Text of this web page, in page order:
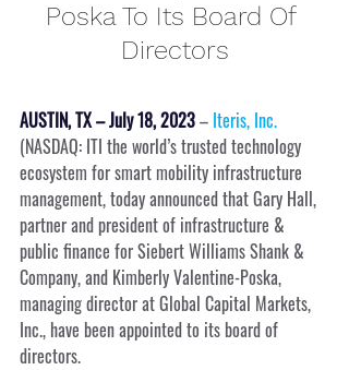
Poska To Its Board Of
Directors
AUSTIN, TX – July 18, 2023 – Iteris, Inc.
(NASDAQ: ITI the world’s trusted technology
ecosystem for smart mobility infrastructure
management, today announced that Gary Hall,
partner and president of infrastructure &
public finance for Siebert Williams Shank &
Company, and Kimberly Valentine-Poska,
managing director at Global Capital Markets,
Inc., have been appointed to its board of
directors.